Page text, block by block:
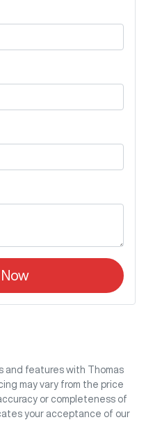
and features with
Thomas
may vary from the price
or completeness of
your acceptance of our